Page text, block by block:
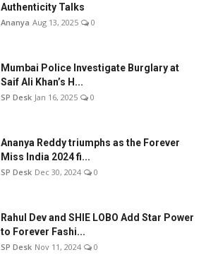
Authenticity Talks
Ananya Aug 13, 2025 0
Mumbai Police Investigate Burglary at
Saif Ali Khan’s H...
SP Desk Jan 16, 2025 0
Ananya Reddy triumphs as the Forever
Miss India 2024 fi...
SP Desk Dec 30, 2024 0
Rahul Dev and SHIE LOBO Add Star Power
to Forever Fashi...
SP Desk Nov 11, 2024 0